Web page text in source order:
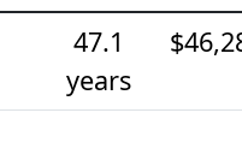
47.1
years